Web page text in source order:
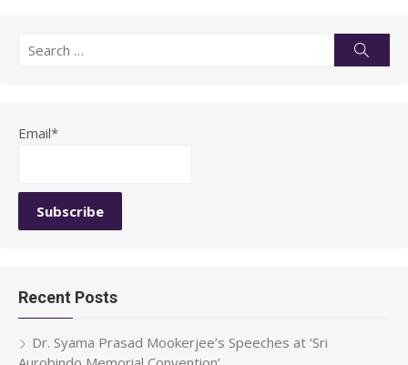
Search
Email*
Recent Posts
Dr. Syama Prasad Mookerjee’s Speeches at ‘Sri